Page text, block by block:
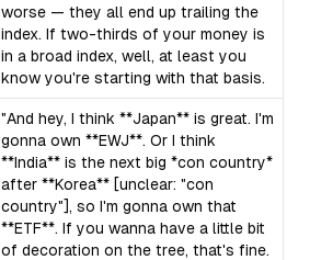
worse — they all end up trailing the
index. If two-thirds of your money is
in a broad index, well, at least you
know you're starting with that basis.
"And hey, I think **Japan** is great. I'm
gonna own **EWJ**. Or I think
**India** is the next big *con country*
after **Korea** [unclear: "con
country"], so I'm gonna own that
**ETF**. If you wanna have a little bit
of decoration on the tree, that's fine.